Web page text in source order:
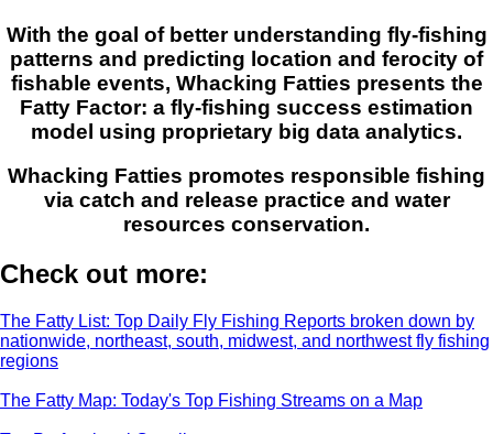
With the goal of better understanding fly-fishing
patterns and predicting location and ferocity of
fishable events, Whacking Fatties presents the
Fatty Factor: a fly-fishing success estimation
model using proprietary big data analytics.
Whacking Fatties promotes responsible fishing
via catch and release practice and water
resources conservation.
Check out more:
The Fatty List: Top Daily Fly Fishing Reports broken down by
nationwide, northeast, south, midwest, and northwest fly fishing
regions
The Fatty Map: Today's Top Fishing Streams on a Map